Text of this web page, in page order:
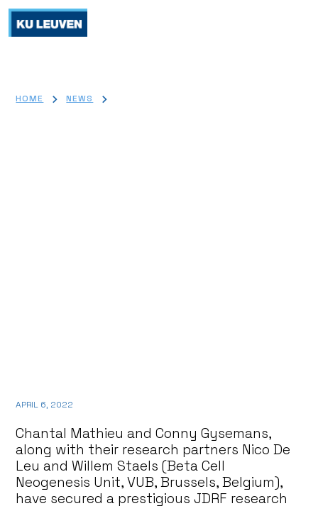
HOME > NEWS >
APRIL 6, 2022
Chantal Mathieu and Conny Gysemans,
along with their research partners Nico De
Leu and Willem Staels (Beta Cell
Neogenesis Unit, VUB, Brussels, Belgium),
have secured a prestigious JDRF research